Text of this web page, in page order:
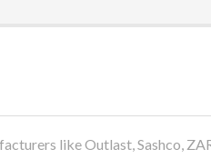
like Outlast, Sashco,